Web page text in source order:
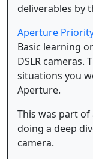
deliverables by
Aperture
Basic learning
DSLR
situations you
Aperture.
This was part of
doing a deep
camera.